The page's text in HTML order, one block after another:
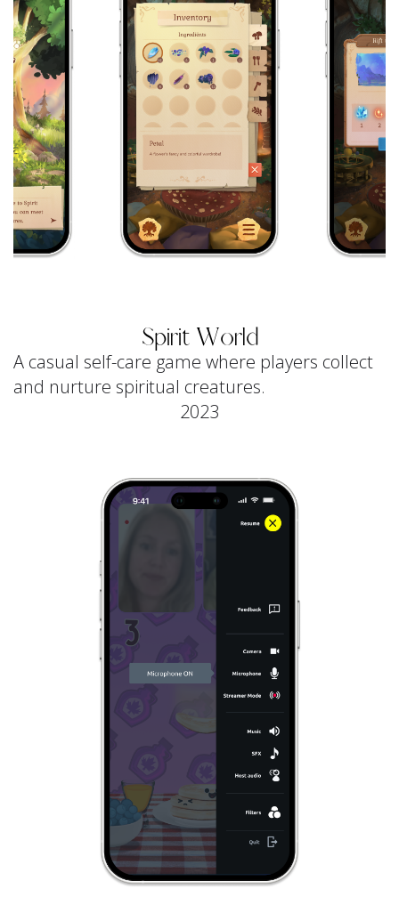
Spirit World
A casual self-care game where players collect
and nurture spiritual creatures.
2023